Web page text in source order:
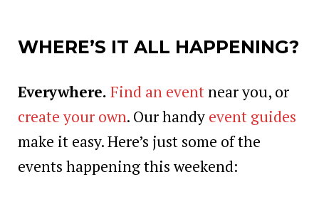
WHERE’S IT ALL HAPPENING?
Everywhere. Find an eventnear you, or
create your own. Our handy event guides
make it easy. Here’s just some of the
events happening this weekend: